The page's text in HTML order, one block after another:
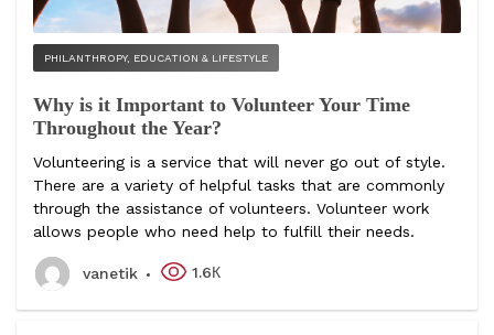
PHILANTHROPY, EDUCATION & LIFESTYLE
Why is it Important to Volunteer Your Time
Throughout the Year?
Volunteering is a service that will never go out of style.
There are a variety of helpful tasks that are commonly
through the assistance of volunteers. Volunteer work
allows people who need help to fulfill their needs.
vanetik 1.6К